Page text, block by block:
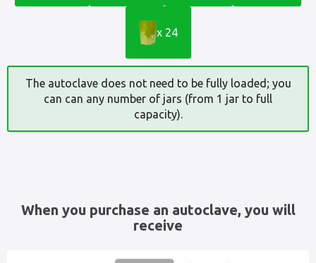
x 24
The autoclave does not need to be fully loaded; you
can can any number of jars (from 1 jar to full
capacity).
When you purchase an autoclave, you will
receive